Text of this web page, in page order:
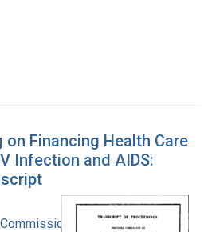
on Financing Health Care
Infection and AIDS:
on